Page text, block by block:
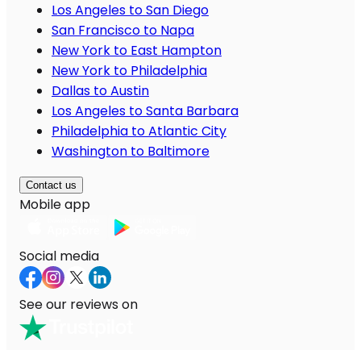
Los Angeles to San Diego
San Francisco to Napa
New York to East Hampton
New York to Philadelphia
Dallas to Austin
Los Angeles to Santa Barbara
Philadelphia to Atlantic City
Washington to Baltimore
Contact us
Mobile app
Social media
See our reviews on